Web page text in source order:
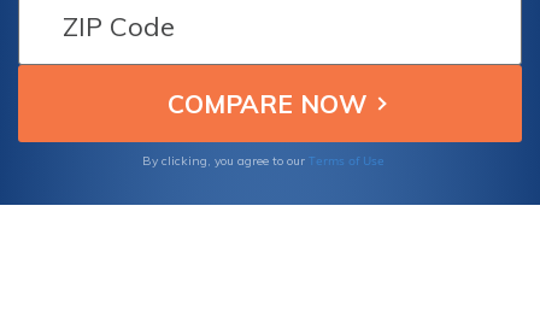
your coverage. Make informed decisions
about homeowners insurance based on a
thorough understanding of these influential
factors. Protect your home and finances with
By clicking, you agree to our Terms of Use